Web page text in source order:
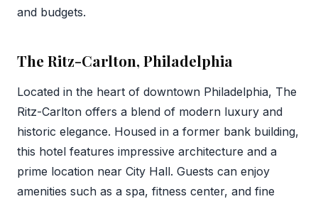
and budgets.
The Ritz-Carlton, Philadelphia
Located in the heart of downtown Philadelphia, The
Ritz-Carlton offers a blend of modern luxury and
historic elegance. Housed in a former bank building,
this hotel features impressive architecture and a
prime location near City Hall. Guests can enjoy
amenities such as a spa, fitness center, and fine